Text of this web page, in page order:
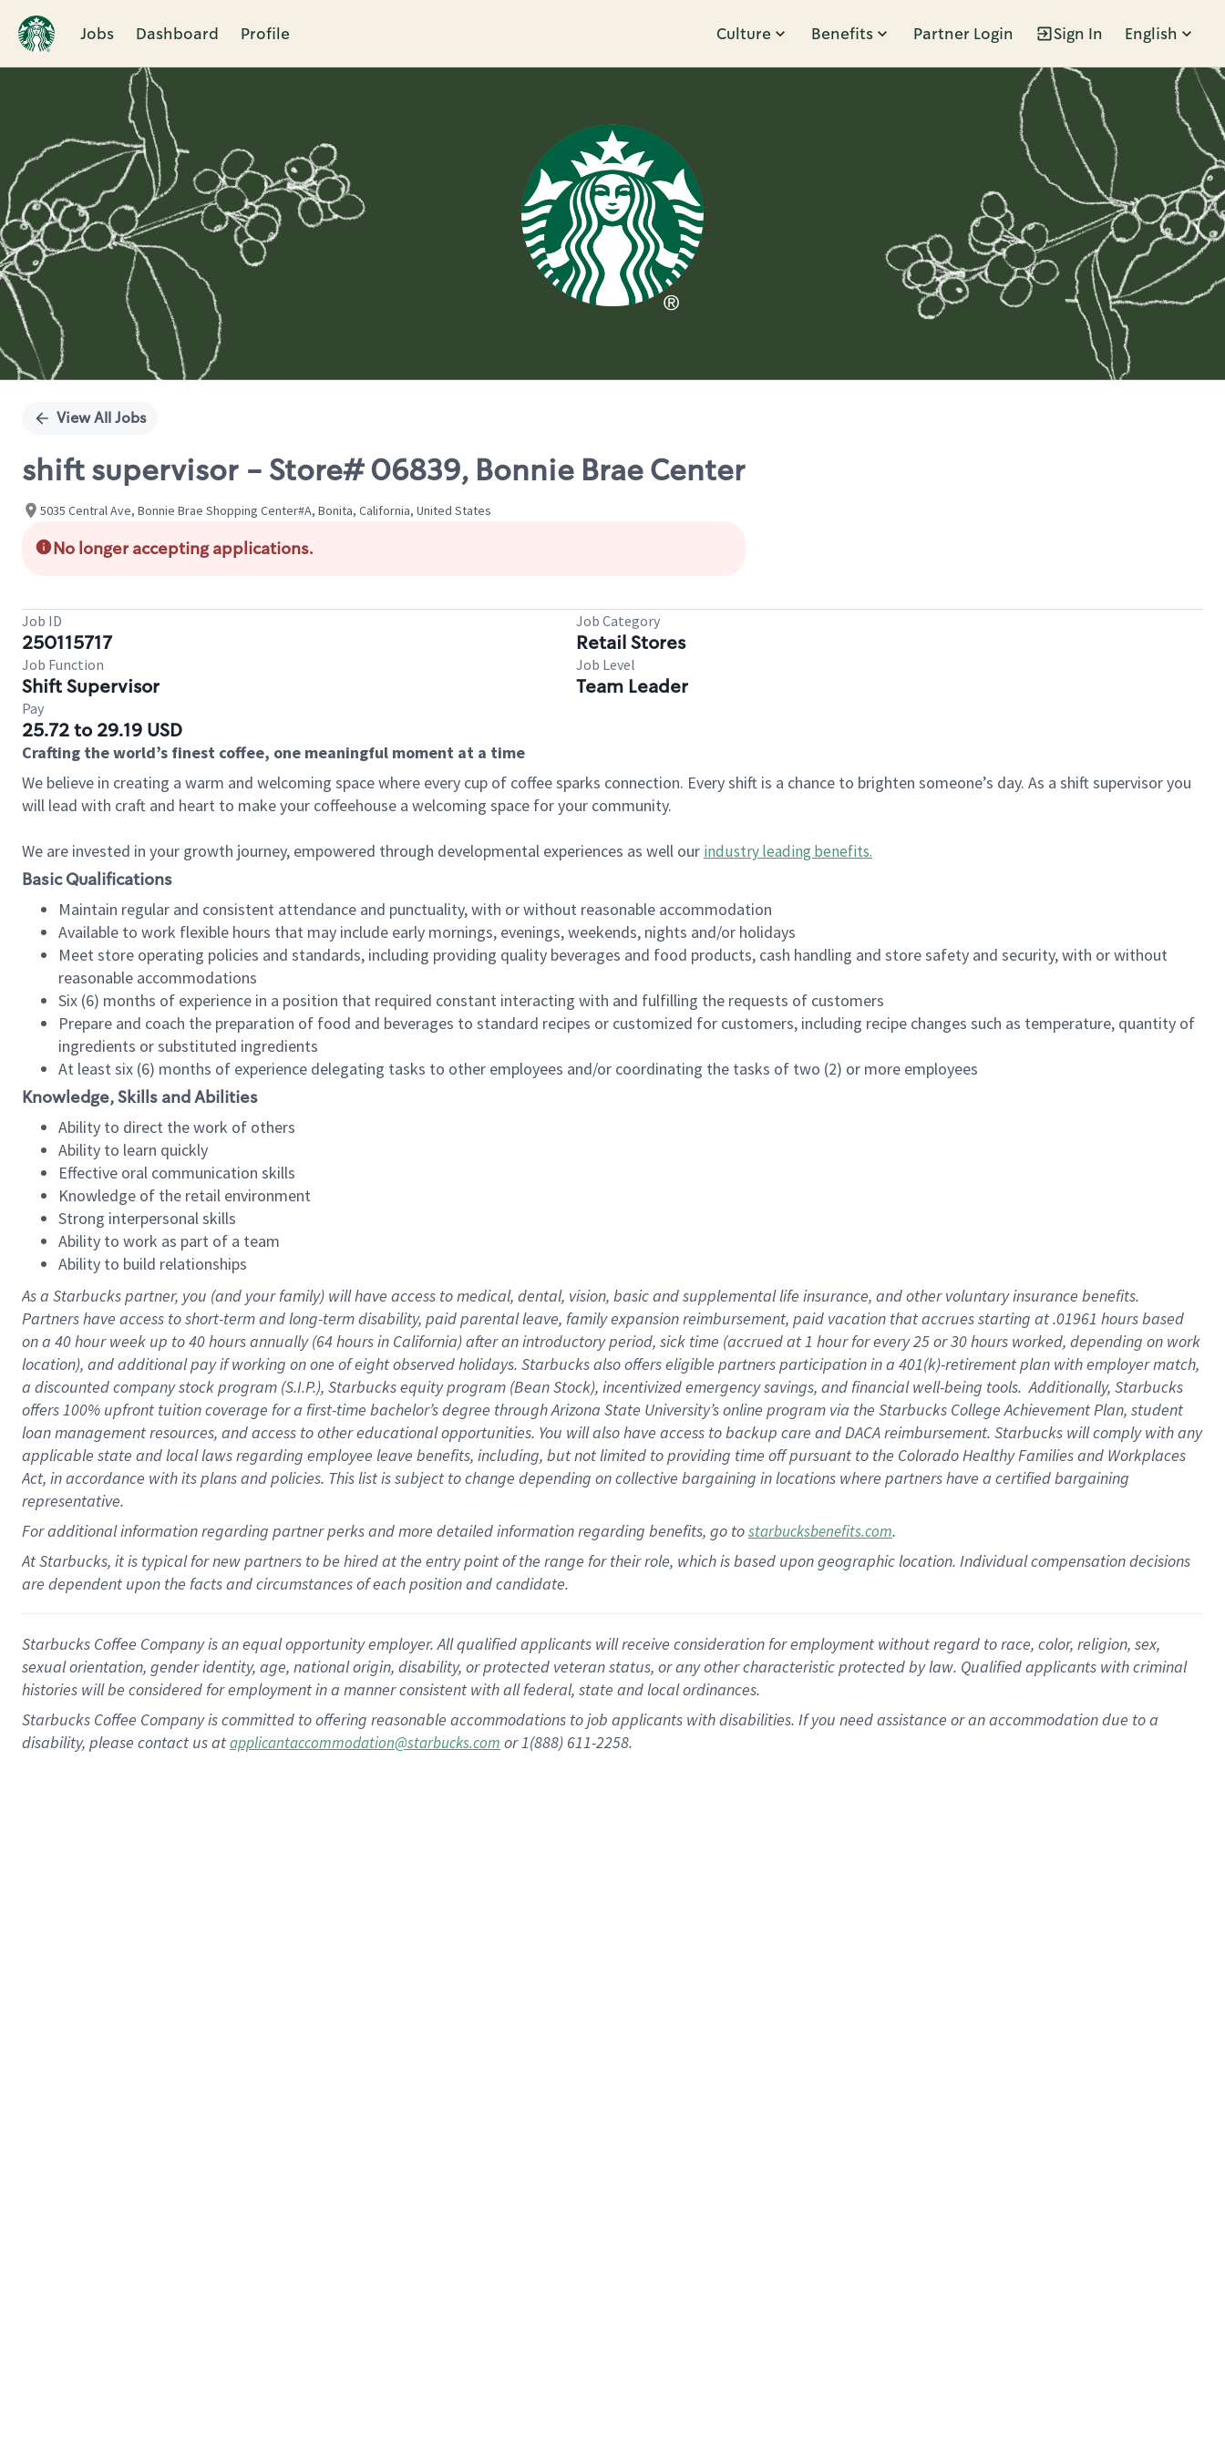
Jobs Dashboard Profile Culture Benefits Partner Login Sign In English
Single
View All Jobs
shift supervisor - Store# 06839, Bonnie Brae Center
5035 Central Ave, Bonnie Brae Shopping Center#A, Bonita, California, United States
No longer accepting applications.
Job ID
250115717
Job Category
Retail Stores
Job Function
Shift Supervisor
Job Level
Team Leader
Pay
25.72 to 29.19 USD
Crafting the world’s finest coffee, one meaningful moment at a time
We believe in creating a warm and welcoming space where every cup of coffee sparks connection. Every shift is a chance to brighten someone’s day. As a shift supervisor you
will lead with craft and heart to make your coffeehouse a welcoming space for your community.
We are invested in your growth journey, empowered through developmental experiences as well our industry leading benefits.
Basic Qualifications
Maintain regular and consistent attendance and punctuality, with or without reasonable accommodation
Available to work flexible hours that may include early mornings, evenings, weekends, nights and/or holidays
Meet store operating policies and standards, including providing quality beverages and food products, cash handling and store safety and security, with or without
reasonable accommodations
Six (6) months of experience in a position that required constant interacting with and fulfilling the requests of customers
Prepare and coach the preparation of food and beverages to standard recipes or customized for customers, including recipe changes such as temperature, quantity of
ingredients or substituted ingredients
At least six (6) months of experience delegating tasks to other employees and/or coordinating the tasks of two (2) or more employees
Knowledge, Skills and Abilities
Ability to direct the work of others
Ability to learn quickly
Effective oral communication skills
Knowledge of the retail environment
Strong interpersonal skills
Ability to work as part of a team
Ability to build relationships
As a Starbuckspartner, you (and your family) will have access to medical, dental, vision, basicand supplementallife insurance, andother voluntary insurance benefits.
Partners have access toshort-term and long-term disability, paid parental leave, familyexpansionreimbursement, paid vacation thataccrues starting at .01961 hours based
on a 40 hourweek up to40 hoursannually (64 hoursin California)after an introductory period, sick time (accrued at1 hour for every25 or 30 hours worked, depending on work
location), andadditional payif working onone ofeightobservedholidays. Starbucks also offerseligible partnersparticipation in a 401(k)-retirementplan with employer match,
a discounted company stockprogram (S.I.P.), Starbucks equity program (Bean Stock), incentivizedemergency savings, and financial well-being tools.Additionally, Starbucks
offers100% upfront tuitioncoverage for a first-time bachelor’s degree through Arizona State University’s online program via the Starbucks College Achievement Plan, student
loan management resources, and access to other educationalopportunities. You will also have access to backup care andDACA reimbursement. Starbucks willcomply withany
applicable state and local lawsregarding employee leave benefits, including, but not limited to providing time offpursuant to the Colorado Healthy Families and Workplaces
Act, in accordance withitsplans andpolicies. This list is subject to change depending on collective bargaining in locations where partners have a certified bargaining
representative.
Foradditionalinformation regarding partnerperksand more detailedinformationregarding benefits, go tostarbucksbenefits.com.
At Starbucks, it is typical for new partners to be hired at the entry point of the range for their role, which is based upon geographic location. Individual compensation decisions
are dependent upon the facts and circumstances of each position and candidate.
Starbucks Coffee Company is an equal opportunity employer. All qualified applicants will receive consideration for employment without regard to race, color, religion, sex,
sexual orientation, gender identity, age, national origin, disability, or protected veteran status, or any other characteristic protected by law. Qualified applicants with criminal
histories will be considered for employment in a manner consistent with all federal, state and local ordinances.
Starbucks Coffee Company is committed to offering reasonable accommodations to job applicants with disabilities. If you need assistance or an accommodation due to a
disability, please contact us atapplicantaccommodation@starbucks.com or 1(888) 611-2258.